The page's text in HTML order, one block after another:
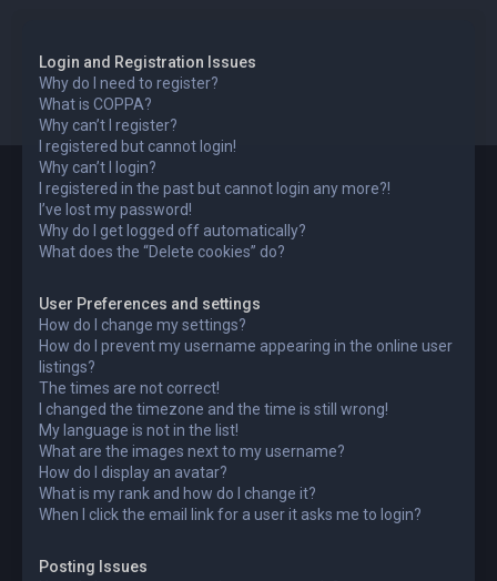
Login and Registration Issues
Why do I need to register?
What is COPPA?
Why can’t I register?
I registered but cannot login!
Why can’t I login?
I registered in the past but cannot login any more?!
I’ve lost my password!
Why do I get logged off automatically?
What does the “Delete cookies” do?
User Preferences and settings
How do I change my settings?
How do I prevent my username appearing in the online user
listings?
The times are not correct!
I changed the timezone and the time is still wrong!
My language is not in the list!
What are the images next to my username?
How do I display an avatar?
What is my rank and how do I change it?
When I click the email link for a user it asks me to login?
Posting Issues